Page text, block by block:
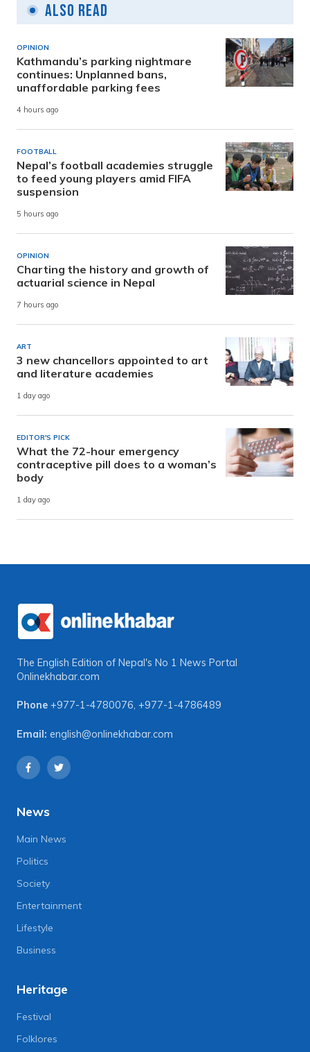
Also Read
OPINION
Kathmandu’s parking nightmare
continues: Unplanned bans,
unaffordable parking fees
4 hours ago
FOOTBALL
Nepal’s football academies struggle
to feed young players amid FIFA
suspension
5 hours ago
OPINION
Charting the history and growth of
actuarial science in Nepal
7 hours ago
ART
3 new chancellors appointed to art
and literature academies
1 day ago
EDITOR'S PICK
What the 72-hour emergency
contraceptive pill does to a woman’s
body
1 day ago
The English Edition of Nepal's No 1 News Portal
Onlinekhabar.com
Phone +977-1-4780076, +977-1-4786489
Email: english@onlinekhabar.com
News
Main News
Politics
Society
Entertainment
Lifestyle
Business
Heritage
Festival
Folklores